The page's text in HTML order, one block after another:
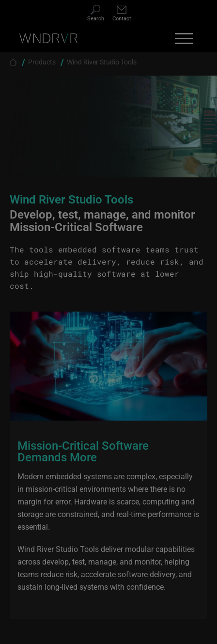
Search Contact
Breadcrumb
Products Wind River Studio Tools
Wind River Studio Tools
Develop, test, manage, and monitor
Mission-Critical Software
The tools embedded software teams trust
to accelerate delivery, reduce risk, and
ship high-quality software at lower
cost.
Mission-Critical Software
Demands More
Modern embedded systems are complex, especially
in mission‑critical environments where there is no
margin for error. Hardware is scarce, computing and
storage are constrained, and real‑time performance is
essential.
Wind River Studio Tools deliver modular capabilities
across develop, test, manage, and monitor, helping
teams reduce risk, accelerate software delivery, and
sustain long‑lived systems with confidence.